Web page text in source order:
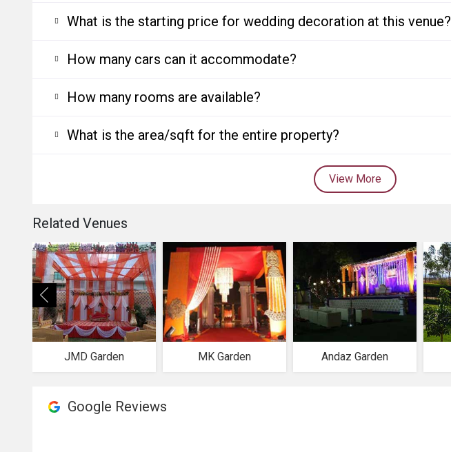
What is the starting price for wedding decoration at this venue?
How many cars can it accommodate?
How many rooms are available?
What is the area/sqft for the entire property?
View More
Related Venues
JMD Garden MK Garden Andaz Garden
Google Reviews